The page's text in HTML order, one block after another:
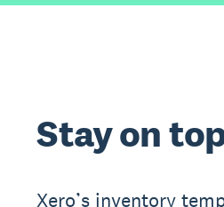
Stay on
Xero’s inventory